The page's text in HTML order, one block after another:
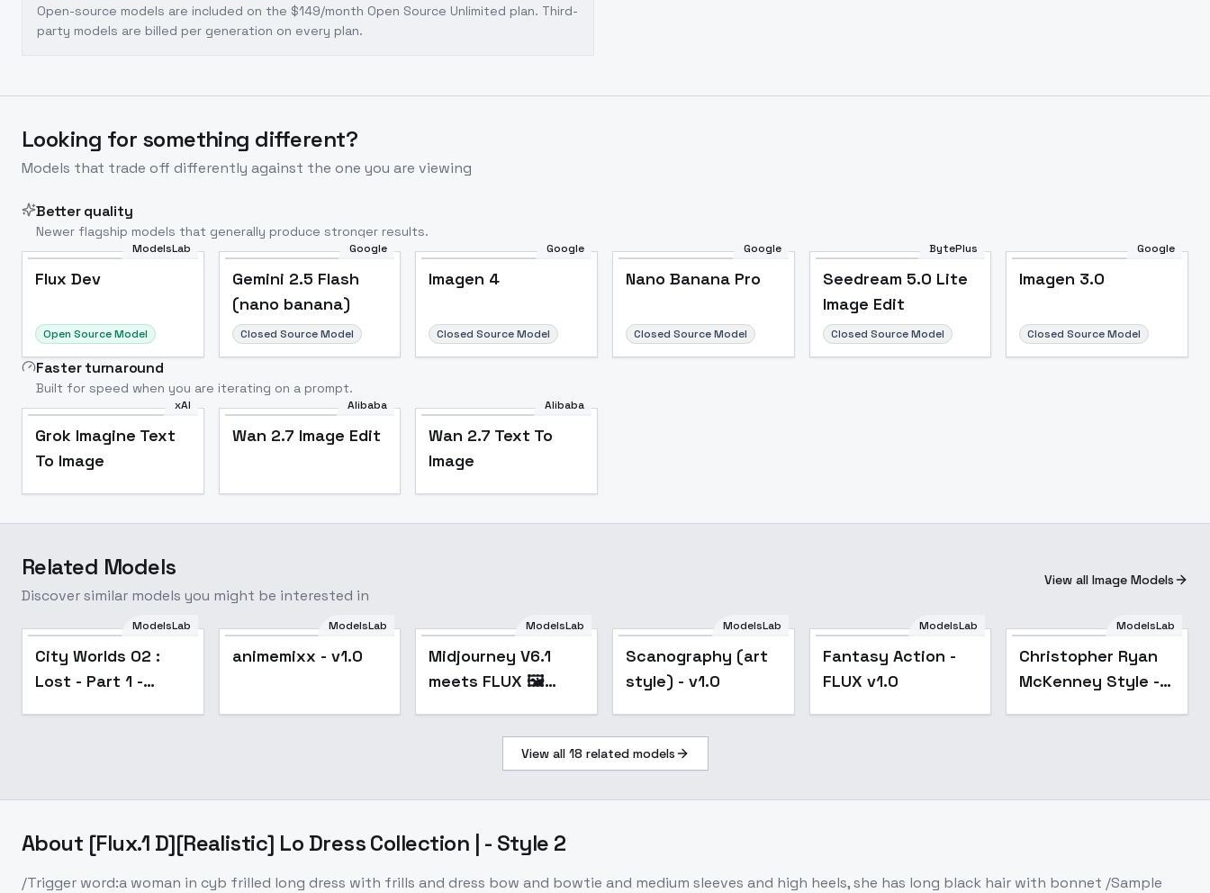
Open-source models are included on the $149/month Open Source Unlimited plan. Third-
party models are billed per generation on every plan.
Looking for something different?
Models that trade off differently against the one you are viewing
Better quality
Newer flagship models that generally produce stronger results.
ModelsLab
Flux Dev
Open Source Model
Google
Gemini 2.5 Flash
(nano banana)
Closed Source Model
Google
Imagen 4
Closed Source Model
Google
Nano Banana Pro
Closed Source Model
BytePlus
Seedream 5.0 Lite
Image Edit
Closed Source Model
Google
Imagen 3.0
Closed Source Model
Faster turnaround
Built for speed when you are iterating on a prompt.
xAI
Grok Imagine Text
To Image
Alibaba
Wan 2.7 Image Edit
Alibaba
Wan 2.7 Text To
Image
Related Models
Discover similar models you might be interested in
View all Image Models
ModelsLab
City Worlds 02 :
Lost - Part 1 -
ModelsLab
animemixx - v1.0
Midjourney V6.1
[+ILLUSTRIOUS /
SDXL] - FLUX v0.4
Popular
ModelsLab
Midjourney V6.1
meets FLUX 🖼️
SDXL] - FLUX v0.4
ModelsLab
Scanography (art
style) - v1.0
ModelsLab
Fantasy Action -
FLUX v1.0
Popular
ModelsLab
Christopher Ryan
McKenney Style -
View all 18 related models
About [Flux.1 D][Realistic] Lo Dress Collection | - Style 2
/Trigger word:a woman in cyb frilled long dress with frills and dress bow and bowtie and medium sleeves and high heels, she has long black hair with bonnet /Sample